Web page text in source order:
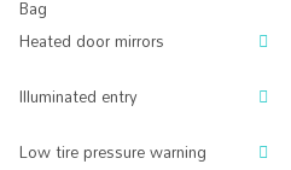
Bag
Heated door mirrors
Illuminated entry
Low tire pressure warning